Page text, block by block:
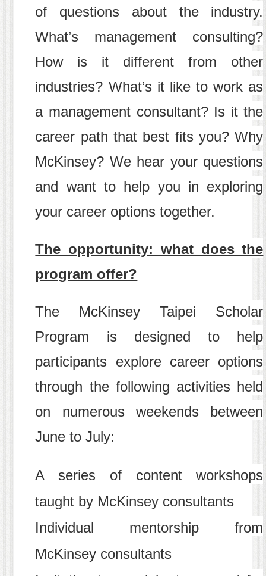
of questions about the industry.
What’s management consulting?
How is it different from other
industries? What’s it like to work as
a management consultant? Is it the
career path that best fits you? Why
McKinsey? We hear your questions
and want to help you in exploring
your career options together.
The opportunity: what does the
program offer?
The McKinsey Taipei Scholar
Program is designed to help
participants explore career options
through the following activities held
on numerous weekends between
June to July:
A series of content workshops
taught by McKinsey consultants
Individual mentorship from
McKinsey consultants